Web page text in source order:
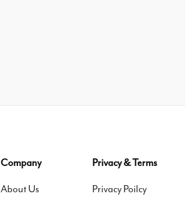
Company
About Us
Privacy & Terms
Privacy Poilcy